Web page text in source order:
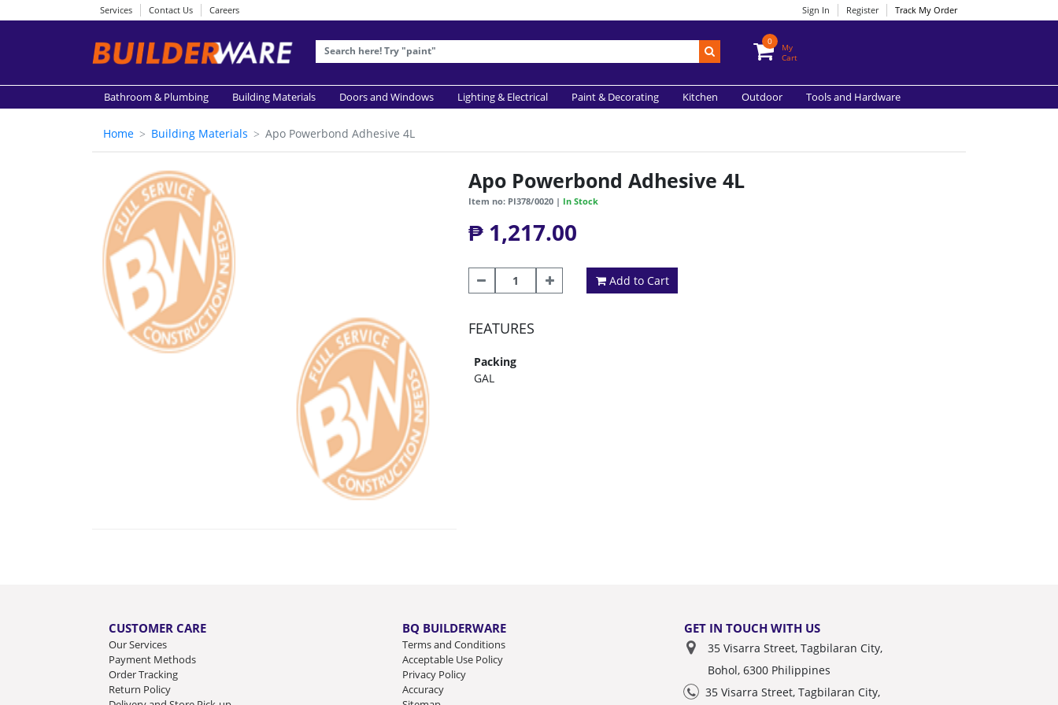
Services Contact Us Careers Sign In Register Track My Order
0
My
Cart
Bathroom & Plumbing Building Materials Doors and Windows Lighting & Electrical Paint & Decorating Kitchen Outdoor Tools and Hardware
Home Building Materials Apo Powerbond Adhesive 4L
Apo Powerbond Adhesive 4L
Item no: PI378/0020 | In Stock
₱ 1,217.00
Add to Cart
FEATURES
Packing
GAL
CUSTOMER CARE
Our Services
Payment Methods
Order Tracking
Return Policy
BQ BUILDERWARE
Terms and Conditions
Acceptable Use Policy
Privacy Policy
Accuracy
GET IN TOUCH WITH US
35 Visarra Street, Tagbilaran City,
Bohol, 6300 Philippines
35 Visarra Street, Tagbilaran City,